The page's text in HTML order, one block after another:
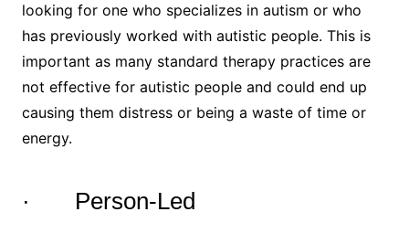
looking for one who specializes in autism or who
has previously worked with autistic people. This is
important as many standard therapy practices are
not effective for autistic people and could end up
causing them distress or being a waste of time or
energy.
· Person-Led